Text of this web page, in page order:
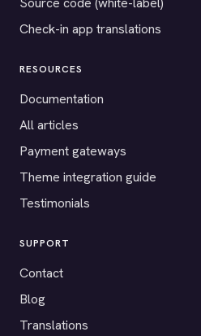
Check-in app translations
RESOURCES
Documentation
All articles
Payment gateways
Theme integration guide
Testimonials
SUPPORT
Contact
Blog
Translations